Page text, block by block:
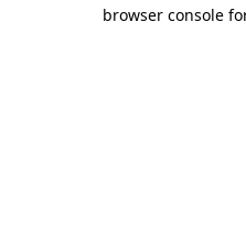
browser console